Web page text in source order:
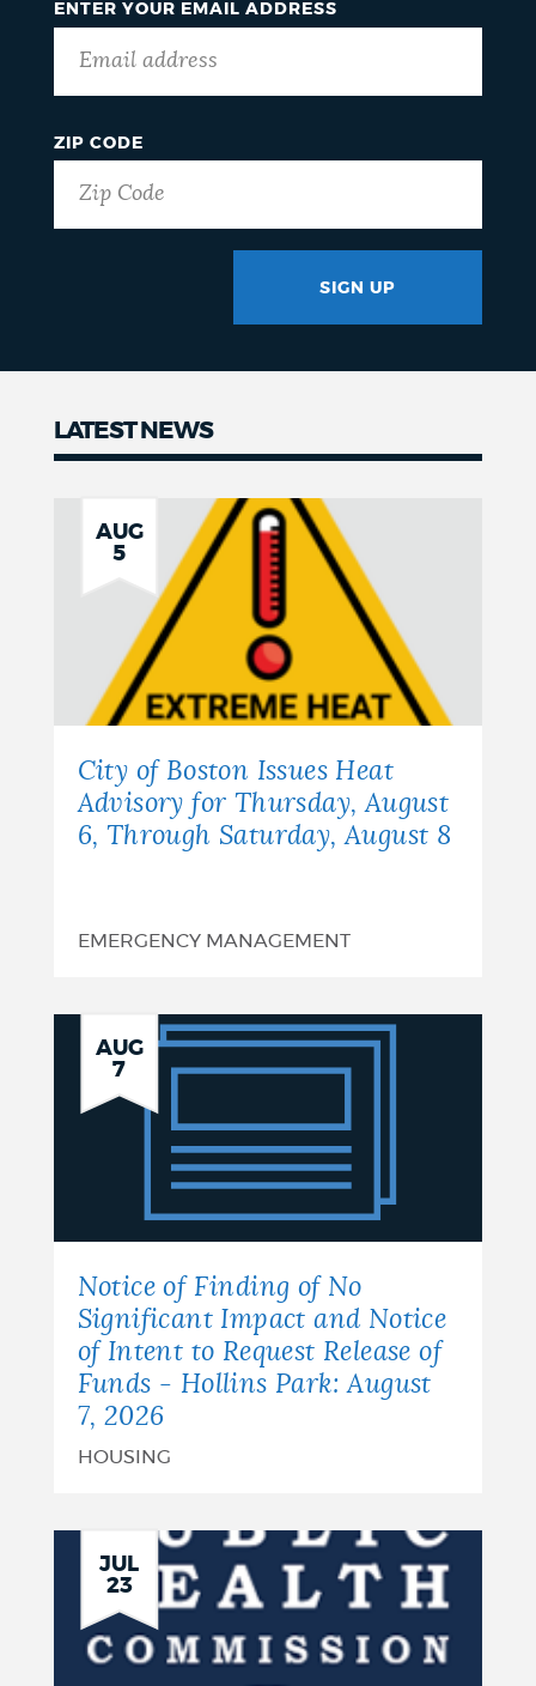
ENTER YOUR EMAIL ADDRESS
ZIP CODE
SIGN UP
LATEST NEWS
AUG
5
City of Boston Issues Heat
Advisory for Thursday, August
6, Through Saturday, August 8
EMERGENCY MANAGEMENT
AUG
7
Notice
Significant
Impact
and
Notice
Request
Release
Notice of Finding of No
Significant Impact and Notice
of Intent to Request Release of
Funds - Hollins Park: August
7, 2026
HOUSING
JUL
23